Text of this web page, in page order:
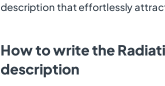
description that effortlessly
How to write the
description